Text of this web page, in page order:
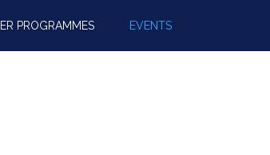
PROGRAMMES EVENTS